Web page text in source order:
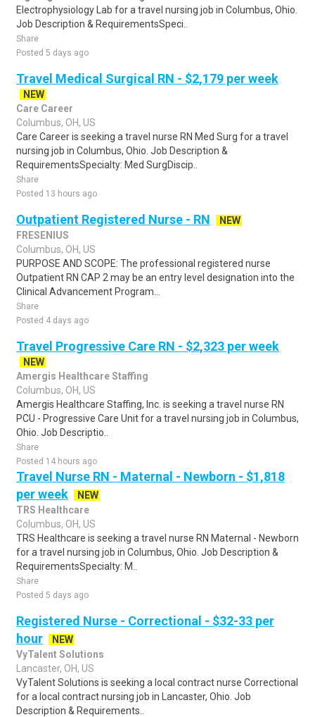
Electrophysiology Lab for a travel nursing job in Columbus, Ohio.
Job Description & RequirementsSpeci..
Share
Posted 5 days ago
Travel Medical Surgical RN - $2,179 per week
NEW
Care Career
Columbus, OH, US
Care Career is seeking a travel nurse RN Med Surg for a travel
nursing job in Columbus, Ohio. Job Description &
RequirementsSpecialty: Med SurgDiscip..
Share
Posted 13 hours ago
Outpatient Registered Nurse - RN
NEW
FRESENIUS
Columbus, OH, US
PURPOSE AND SCOPE: The professional registered nurse
Outpatient RN CAP 2 may be an entry level designation into the
Clinical Advancement Program...
Share
Posted 4 days ago
Travel Progressive Care RN - $2,323 per week
NEW
Amergis Healthcare Staffing
Columbus, OH, US
Amergis Healthcare Staffing, Inc. is seeking a travel nurse RN
PCU - Progressive Care Unit for a travel nursing job in Columbus,
Ohio. Job Descriptio..
Share
Posted 14 hours ago
Travel Nurse RN - Maternal - Newborn - $1,818
per week
NEW
TRS Healthcare
Columbus, OH, US
TRS Healthcare is seeking a travel nurse RN Maternal - Newborn
for a travel nursing job in Columbus, Ohio. Job Description &
RequirementsSpecialty: M..
Share
Posted 5 days ago
Registered Nurse - Correctional - $32-33 per
hour
NEW
VyTalent Solutions
Lancaster, OH, US
VyTalent Solutions is seeking a local contract nurse Correctional
for a local contract nursing job in Lancaster, Ohio. Job
Description & Requirements..